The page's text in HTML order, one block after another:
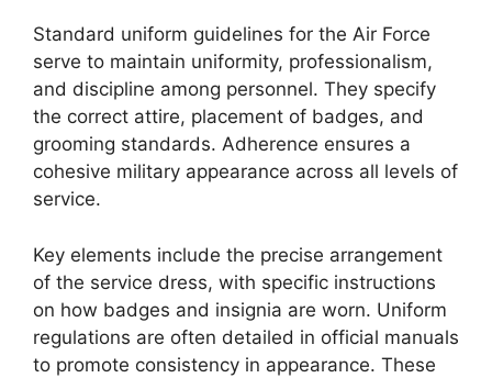
Standard uniform guidelines for the Air Force
serve to maintain uniformity, professionalism,
and discipline among personnel. They specify
the correct attire, placement of badges, and
grooming standards. Adherence ensures a
cohesive military appearance across all levels of
service.
Key elements include the precise arrangement
of the service dress, with specific instructions
on how badges and insignia are worn. Uniform
regulations are often detailed in official manuals
to promote consistency in appearance. These